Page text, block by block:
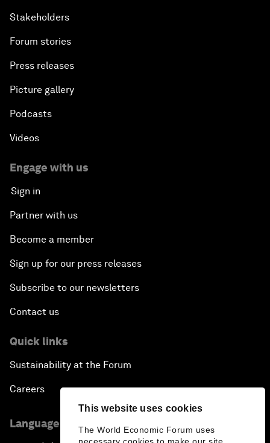
This website uses cookies
The World Economic Forum uses
Stakeholders
Forum stories
Press releases
Picture gallery
Podcasts
Videos
Engage with us
Sign in
Partner with us
Become a member
Sign up for our press releases
Subscribe to our newsletters
Contact us
Quick links
Sustainability at the Forum
Careers
Language editions